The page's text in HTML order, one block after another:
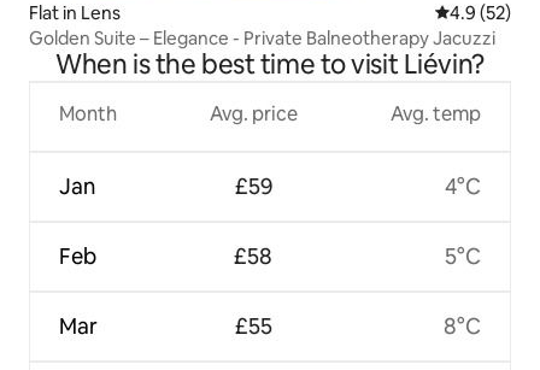
Flat in Lens 4.9 out of 5
4.9 (52)
Golden Suite – Elegance - Private Balneotherapy Jacuzzi
When is the best time to visit Liévin?
Month
Jan
Feb
Mar
Avg. price
£59
£58
£55
Avg. temp
4°C
5°C
8°C